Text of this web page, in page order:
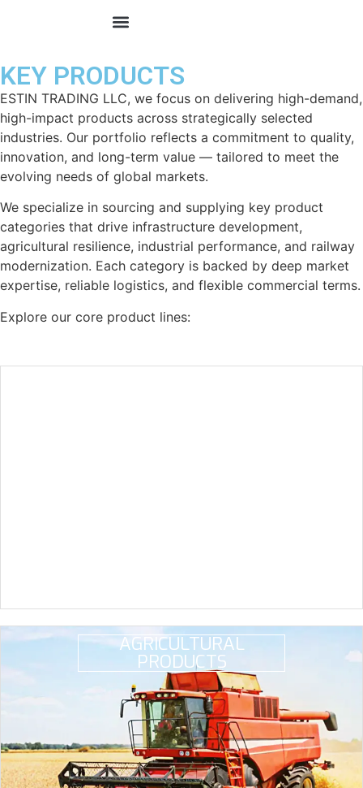
KEY PRODUCTS
ESTIN TRADING LLC, we focus on delivering high-demand,
high-impact products across strategically selected
industries. Our portfolio reflects a commitment to quality,
innovation, and long-term value — tailored to meet the
evolving needs of global markets.
We specialize in sourcing and supplying key product
categories that drive infrastructure development,
agricultural resilience, industrial performance, and railway
modernization. Each category is backed by deep market
expertise, reliable logistics, and flexible commercial terms.
Explore our core product lines:
AGRICULTURAL
PRODUCTS